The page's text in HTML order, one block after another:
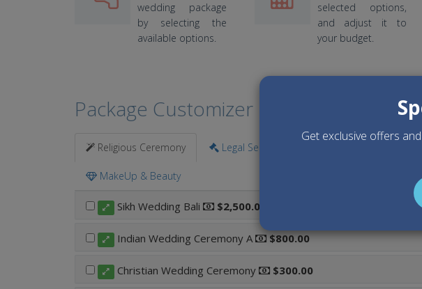
wedding package
by selecting the
available options.
selected options,
and adjust it to
your budget.
Package Customizer
Religious Ceremony Legal Services
MakeUp & Beauty
Sikh Wedding Bali $2,500.00
Indian Wedding Ceremony A $800.00
Christian Wedding Ceremony $300.00
Get exclusive offers